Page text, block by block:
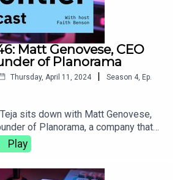
Matt Genovese, CEO
of Planorama
Thursday, April 11, 2024 | Season 4, Ep.
sits down with Matt Genovese,
of Planorama, a company that
UI flows for products with complete
for software teams. They discuss the
living abroad, the importance of
Play